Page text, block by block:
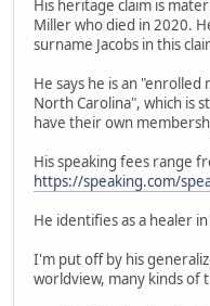
His heritage claim is
Miller who died in 2020.
surname Jacobs in this
He says he is an
North Carolina", which is
have their own
His speaking fees range
https://speaking.com/
He identifies as a healer
I'm put off by his
worldview, many kinds of